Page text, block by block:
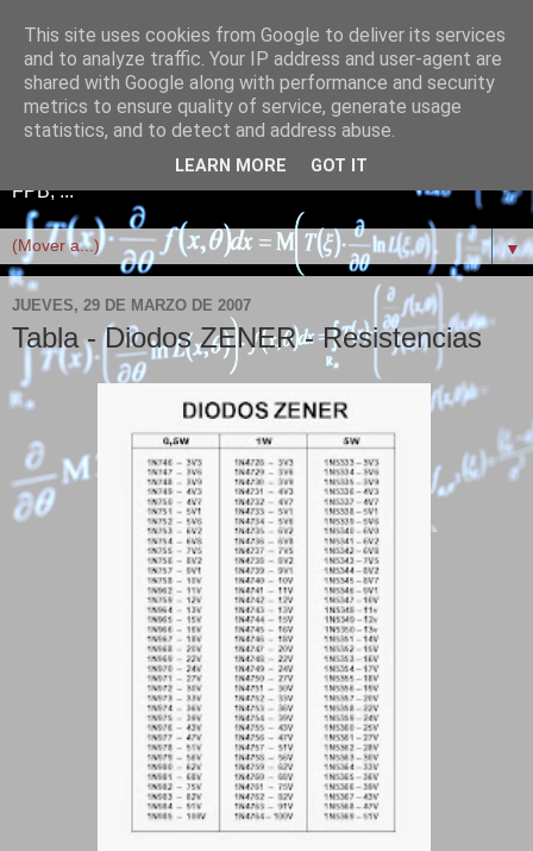
Telefonía+Electrónica+Red
es+Linux+Scratch+FPB
Telefonía, Electrónica, Redes informáticas, Linux, Scratch,
FPB, ...
▼
JUEVES, 29 DE MARZO DE 2007
Tabla - Diodos ZENER - Resistencias
This site uses cookies from Google to deliver its services
and to analyze traffic. Your IP address and user-agent are
shared with Google along with performance and security
metrics to ensure quality of service, generate usage
statistics, and to detect and address abuse.
LEARN MORE GOT IT